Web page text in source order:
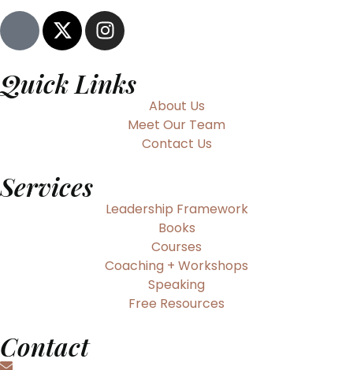
Quick Links
About Us
Meet Our Team
Contact Us
Services
Leadership Framework
Books
Courses
Coaching + Workshops
Speaking
Free Resources
Contact